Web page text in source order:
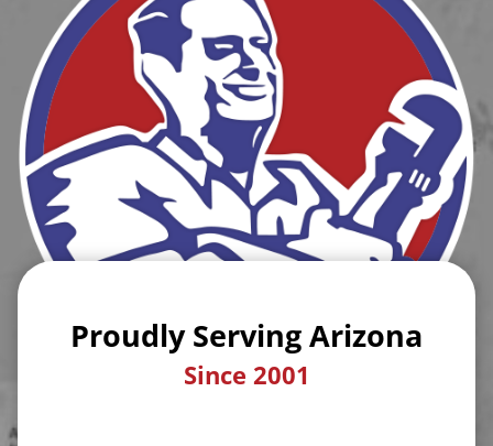
Proudly Serving Arizona
Since 2001